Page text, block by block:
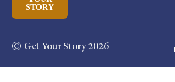
STORY
© Get Your Story 2026